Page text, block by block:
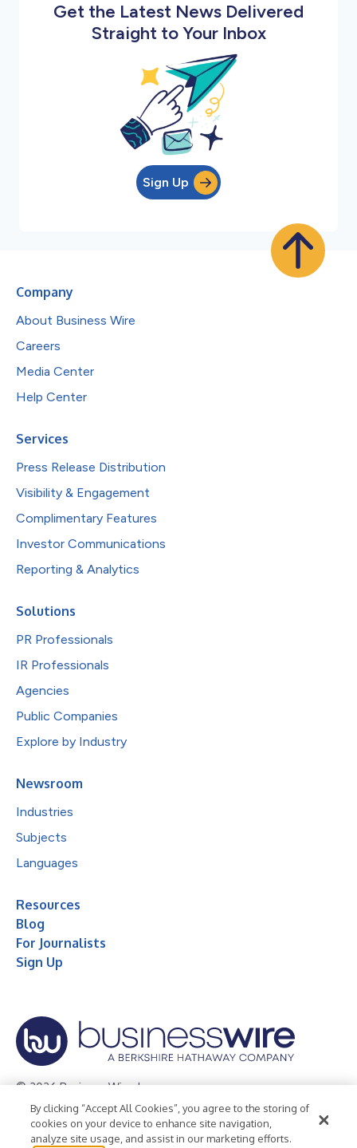
Get the Latest News Delivered
Straight to Your Inbox
Sign Up
Company
About Business Wire
Careers
Media Center
Help Center
Services
Press Release Distribution
Visibility & Engagement
Complimentary Features
Investor Communications
Reporting & Analytics
Solutions
PR Professionals
IR Professionals
Agencies
Public Companies
Explore by Industry
Newsroom
Industries
Subjects
Languages
Resources
Blog
For Journalists
Sign Up
© 2026 Business Wire, Inc.
Privacy Policy Cookie Policy
Accessibility Statement
Terms of Use
Legal
By clicking “Accept All Cookies”, you agree to the storing of
cookies on your device to enhance site navigation,
analyze site usage, and assist in our marketing efforts.